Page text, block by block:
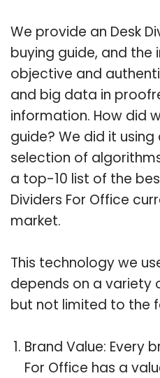
We provide an Desk
buying guide, and
objective and
and big data in
information. How did
guide? We did it
selection of
a top-10 list of the
Dividers For Office
market.
This technology we
depends on a variety
but not limited to the
Brand Value: Every
For Office has a